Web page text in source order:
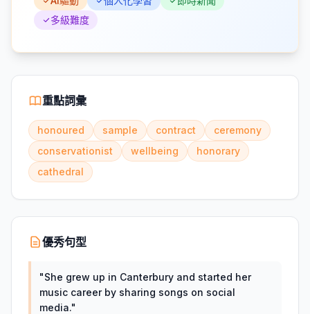
多級難度
重點詞彙
honoured sample contract
ceremony
conservationist
wellbeing
honorary
cathedral
優秀句型
"She grew up in Canterbury and started her
music career by sharing songs on social
media."